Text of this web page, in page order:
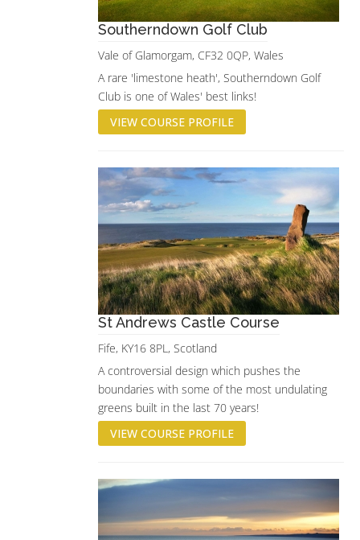
Southerndown Golf Club
Vale of Glamorgam, CF32 0QP, Wales
A rare 'limestone heath', Southerndown Golf
Club is one of Wales' best links!
VIEW COURSE PROFILE
St Andrews Castle Course
Fife, KY16 8PL, Scotland
A controversial design which pushes the
boundaries with some of the most undulating
greens built in the last 70 years!
VIEW COURSE PROFILE